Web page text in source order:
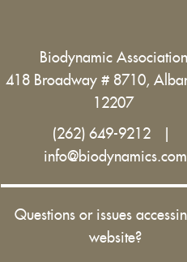
Biodynamic Association
418 Broadway # 8710,
12207
(262) 649-9212 |
info@biodynamics.com
Questions or issues
website?